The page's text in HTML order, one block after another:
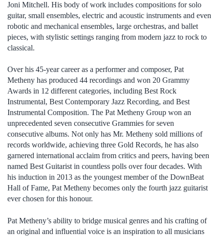
Joni Mitchell. His body of work includes compositions for solo
guitar, small ensembles, electric and acoustic instruments and even
robotic and mechanical ensembles, large orchestras, and ballet
pieces, with stylistic settings ranging from modern jazz to rock to
classical.
Over his 45-year career as a performer and composer, Pat
Metheny has produced 44 recordings and won 20 Grammy
Awards in 12 different categories, including Best Rock
Instrumental, Best Contemporary Jazz Recording, and Best
Instrumental Composition. The Pat Metheny Group won an
unprecedented seven consecutive Grammies for seven
consecutive albums. Not only has Mr. Metheny sold millions of
records worldwide, achieving three Gold Records, he has also
garnered international acclaim from critics and peers, having been
named Best Guitarist in countless polls over four decades. With
his induction in 2013 as the youngest member of the DownBeat
Hall of Fame, Pat Metheny becomes only the fourth jazz guitarist
ever chosen for this honour.
Pat Metheny’s ability to bridge musical genres and his crafting of
an original and influential voice is an inspiration to all musicians